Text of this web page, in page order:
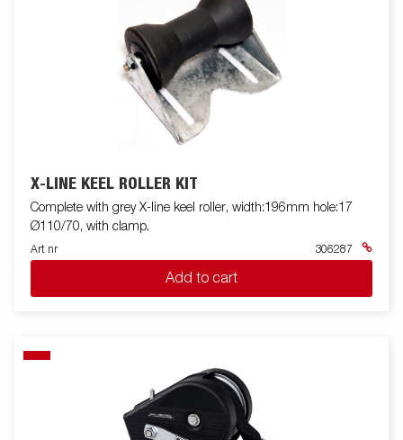
X-LINE KEEL ROLLER KIT
Complete with grey X-line keel roller, width:196mm hole:17
Ø110/70, with clamp.
Art nr 306287
Add to cart